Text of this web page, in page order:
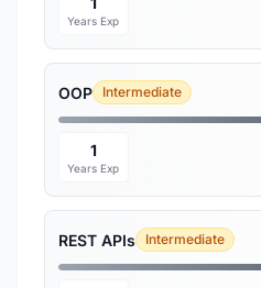
Years Exp
OOP Intermediate
1
Years Exp
REST APIs Intermediate